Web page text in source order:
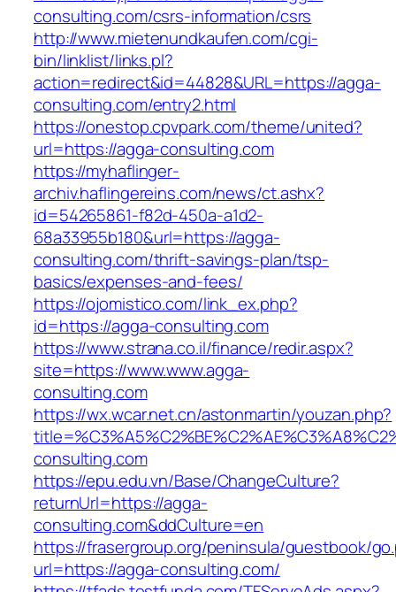
consulting.com/csrs-information/csrs
http://www.mietenundkaufen.com/cgi-
bin/linklist/links.pl?
action=redirect&id=44828&URL=https://agga-
consulting.com/entry2.html
https://onestop.cpvpark.com/theme/united?
url=https://agga-consulting.com
https://myhaflinger-
archiv.haflingereins.com/news/ct.ashx?
id=54265861-f82d-450a-a1d2-
68a33955b180&url=https://agga-
consulting.com/thrift-savings-plan/tsp-
basics/expenses-and-fees/
https://ojomistico.com/link_ex.php?
id=https://agga-consulting.com
https://www.strana.co.il/finance/redir.aspx?
site=https://www.www.agga-
consulting.com
https://wx.wcar.net.cn/astonmartin/youzan.php?
consulting.com
https://epu.edu.vn/Base/ChangeCulture?
returnUrl=https://agga-
consulting.com&ddCulture=en
https://frasergroup.org/peninsula/guestbook/
url=https://agga-consulting.com/